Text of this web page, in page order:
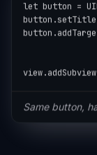
let button =
Same button,